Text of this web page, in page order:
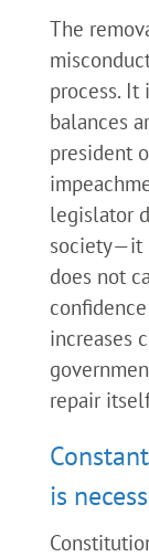
The
process. It
balances
president
legislator
society—it
does not
increases
repair
is